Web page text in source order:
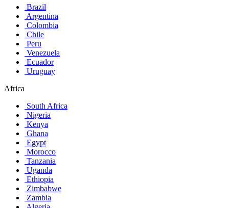
Brazil
Argentina
Colombia
Chile
Peru
Venezuela
Ecuador
Uruguay
Africa
South Africa
Nigeria
Kenya
Ghana
Egypt
Morocco
Tanzania
Uganda
Ethiopia
Zimbabwe
Zambia